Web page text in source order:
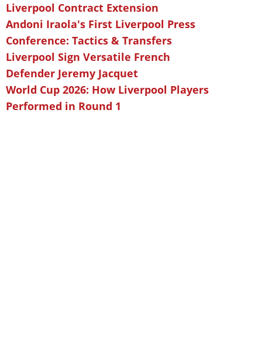
Liverpool Contract Extension
Andoni Iraola's First Liverpool Press
Conference: Tactics & Transfers
Liverpool Sign Versatile French
Defender Jeremy Jacquet
World Cup 2026: How Liverpool Players
Performed in Round 1